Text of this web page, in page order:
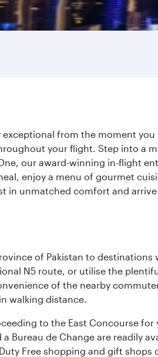
exceptional from the moment you
your flight. Step into a
our award-winning in-flight
enjoy a menu of gourmet
in unmatched comfort and
of Pakistan to destinations
N5 route, or utilise the
of the nearby
walking distance.
to the East Concourse for
Bureau de Change are readily
Free shopping and gift shops